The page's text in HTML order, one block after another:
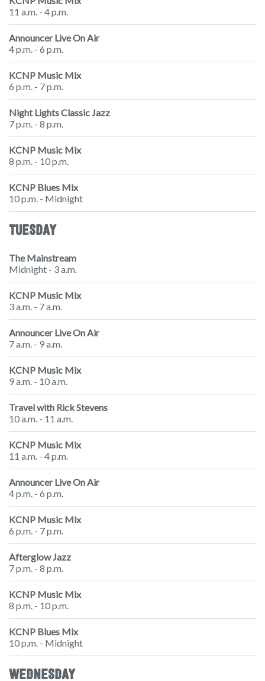
11 a.m. - 4 p.m.
Announcer Live On Air
4 p.m. - 6 p.m.
KCNP Music Mix
6 p.m. - 7 p.m.
Night Lights Classic Jazz
7 p.m. - 8 p.m.
KCNP Music Mix
8 p.m. - 10 p.m.
KCNP Blues Mix
10 p.m. - Midnight
TUESDAY
The Mainstream
Midnight - 3 a.m.
KCNP Music Mix
3 a.m. - 7 a.m.
Announcer Live On Air
7 a.m. - 9 a.m.
KCNP Music Mix
9 a.m. - 10 a.m.
Travel with Rick Stevens
10 a.m. - 11 a.m.
KCNP Music Mix
11 a.m. - 4 p.m.
Announcer Live On Air
4 p.m. - 6 p.m.
KCNP Music Mix
6 p.m. - 7 p.m.
Afterglow Jazz
7 p.m. - 8 p.m.
KCNP Music Mix
8 p.m. - 10 p.m.
KCNP Blues Mix
10 p.m. - Midnight
WEDNESDAY